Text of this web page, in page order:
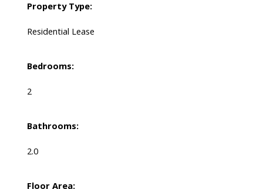
Property Type:
Residential Lease
Bedrooms:
2
Bathrooms:
2.0
Floor Area: